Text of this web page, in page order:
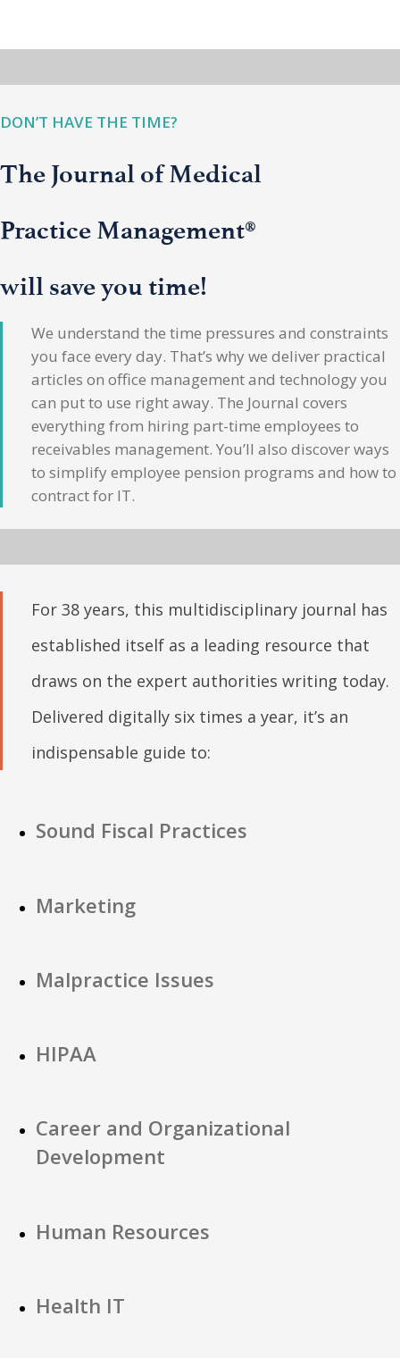
DON’T HAVE THE TIME?
The Journal of Medical
Practice Management®
will save you time!
We understand the time pressures and constraints
you face every day. That’s why we deliver practical
articles on office management and technology you
can put to use right away. The Journal covers
everything from hiring part-time employees to
receivables management. You’ll also discover ways
to simplify employee pension programs and how to
contract for IT.
For 38 years, this multidisciplinary journal has
established itself as a leading resource that
draws on the expert authorities writing today.
Delivered digitally six times a year, it’s an
indispensable guide to:
Sound Fiscal Practices
Marketing
Malpractice Issues
HIPAA
Career and Organizational
Development
Human Resources
Health IT